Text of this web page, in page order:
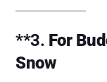
**3. For
Snow